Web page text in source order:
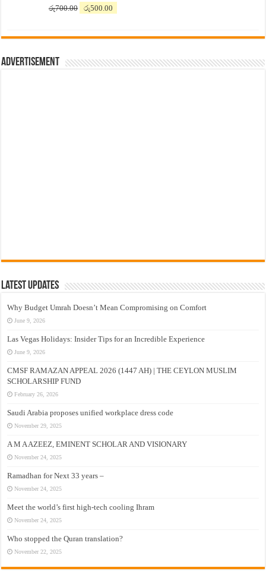
රු700.00
Original
රු700.00.
රු500.00
රු500.00.
Advertisement
Latest Updates
Why Budget Umrah Doesn’t Mean Compromising on Comfort
June 9, 2026
Las Vegas Holidays: Insider Tips for an Incredible Experience
June 9, 2026
CMSF RAMAZAN APPEAL 2026 (1447 AH) | THE CEYLON MUSLIM
SCHOLARSHIP FUND
February 26, 2026
Saudi Arabia proposes unified workplace dress code
November 29, 2025
A M A AZEEZ, EMINENT SCHOLAR AND VISIONARY
November 24, 2025
Ramadhan for Next 33 years –
November 24, 2025
Meet the world’s first high-tech cooling Ihram
November 24, 2025
Who stopped the Quran translation?
November 22, 2025